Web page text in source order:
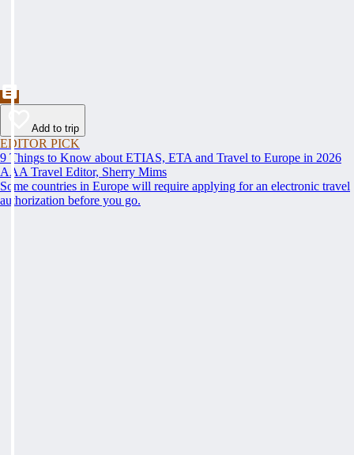
Add to trip
EDITOR PICK
9 Things to Know about ETIAS, ETA and Travel to Europe in 2026
AAA Travel Editor, Sherry Mims
Some countries in Europe will require applying for an electronic travel
authorization before you go.